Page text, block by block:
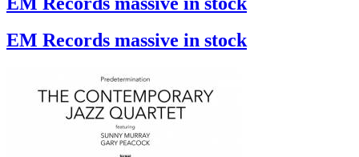
EM Records massive in stock